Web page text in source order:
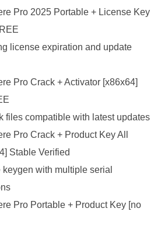
Pro 2025 Portable + License Key
license expiration and update
Pro Crack + Activator [x86x64]
files compatible with latest updates
Pro Crack + Product Key All
Stable Verified
with multiple serial
Pro Portable + Product Key [no